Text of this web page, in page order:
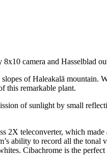
camera and Hasselblad
of Haleakalā mountain.
this remarkable plant.
of sunlight by small
2X teleconverter, which
ability to record all the tonal
Cibachrome is the